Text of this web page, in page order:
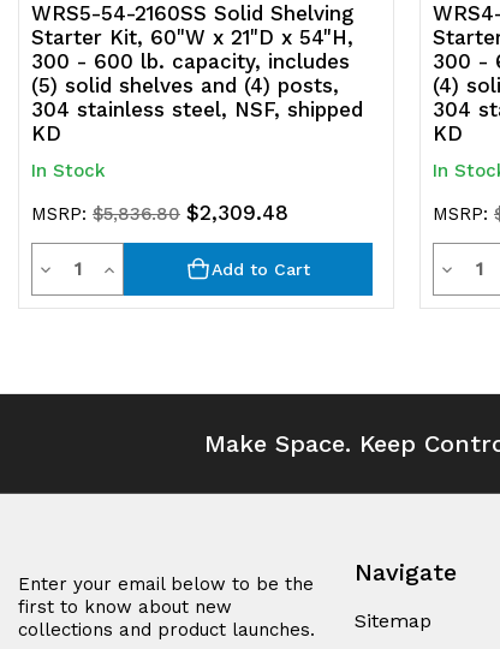
WRS5-54-2160SS Solid Shelving
Starter Kit, 60"W x 21"D x 54"H,
300 - 600 lb. capacity, includes
(5) solid shelves and (4) posts,
304 stainless steel, NSF, shipped
KD
In Stock
MSRP: $5,836.80 $2,309.48
Decrease
Quantity
undefined
QuantityIncrease
Quantity
undefined
Add to Cart
300 -
(4)
304
KD
In
MSRP:
Make Space. Keep
Enter your email below to be the
first to know about new
collections and product launches.
Navigate
Sitemap